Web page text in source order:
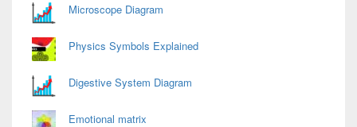
Microscope Diagram
Physics Symbols Explained
Digestive System Diagram
Emotional matrix